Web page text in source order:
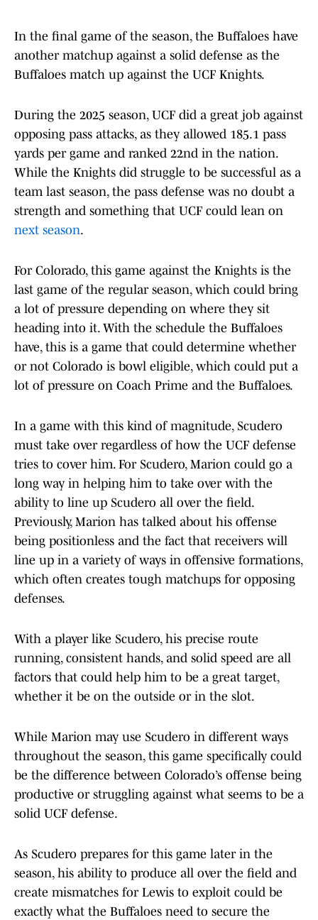
In the final game of the season, the Buffaloes have
another matchup against a solid defense as the
Buffaloes match up against the UCF Knights.
During the 2025 season, UCF did a great job against
opposing pass attacks, as they allowed 185.1 pass
yards per game and ranked 22nd in the nation.
While the Knights did struggle to be successful as a
team last season, the pass defense was no doubt a
strength and something that UCF could lean on
next season.
For Colorado, this game against the Knights is the
last game of the regular season, which could bring
a lot of pressure depending on where they sit
heading into it. With the schedule the Buffaloes
have, this is a game that could determine whether
or not Colorado is bowl eligible, which could put a
lot of pressure on Coach Prime and the Buffaloes.
In a game with this kind of magnitude, Scudero
must take over regardless of how the UCF defense
tries to cover him. For Scudero, Marion could go a
long way in helping him to take over with the
ability to line up Scudero all over the field.
Previously, Marion has talked about his offense
being positionless and the fact that receivers will
line up in a variety of ways in offensive formations,
which often creates tough matchups for opposing
defenses.
With a player like Scudero, his precise route
running, consistent hands, and solid speed are all
factors that could help him to be a great target,
whether it be on the outside or in the slot.
While Marion may use Scudero in different ways
throughout the season, this game specifically could
be the difference between Colorado’s offense being
productive or struggling against what seems to be a
solid UCF defense.
As Scudero prepares for this game later in the
season, his ability to produce all over the field and
create mismatches for Lewis to exploit could be
exactly what the Buffaloes need to secure the